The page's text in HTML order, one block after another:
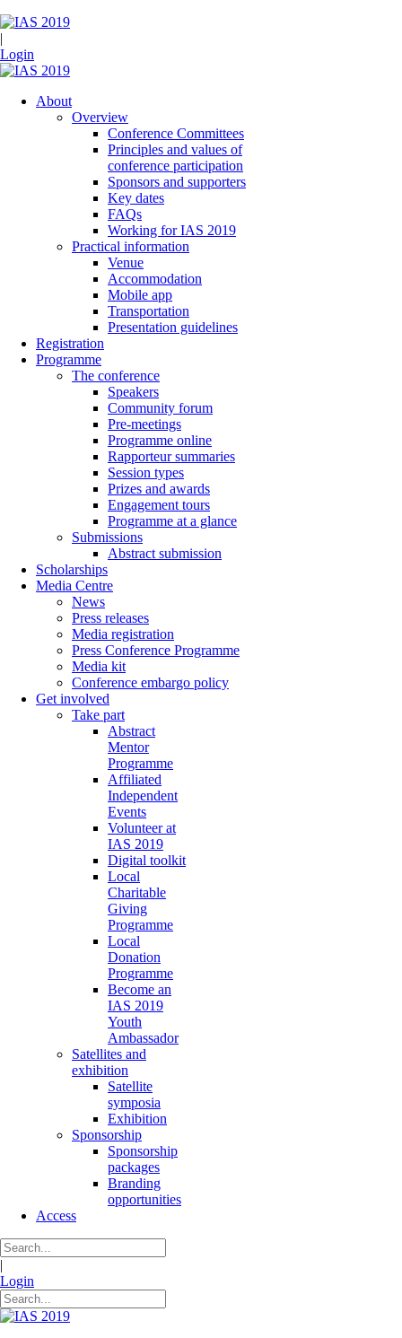
|
Login
About
Overview
Conference Committees
Principles and values of
conference participation
Sponsors and supporters
Key dates
FAQs
Working for IAS 2019
Practical information
Venue
Accommodation
Mobile app
Transportation
Presentation guidelines
Registration
Programme
The conference
Speakers
Community forum
Pre-meetings
Programme online
Rapporteur summaries
Session types
Prizes and awards
Engagement tours
Programme at a glance
Submissions
Abstract submission
Scholarships
Media Centre
News
Press releases
Media registration
Press Conference Programme
Media kit
Conference embargo policy
Get involved
Take part
Abstract
Mentor
Programme
Affiliated
Independent
Events
Volunteer at
IAS 2019
Digital toolkit
Local
Charitable
Giving
Programme
Local
Donation
Programme
Become an
IAS 2019
Youth
Ambassador
Satellites and
exhibition
Satellite
symposia
Exhibition
Sponsorship
Sponsorship
packages
Branding
opportunities
Access
|
Login